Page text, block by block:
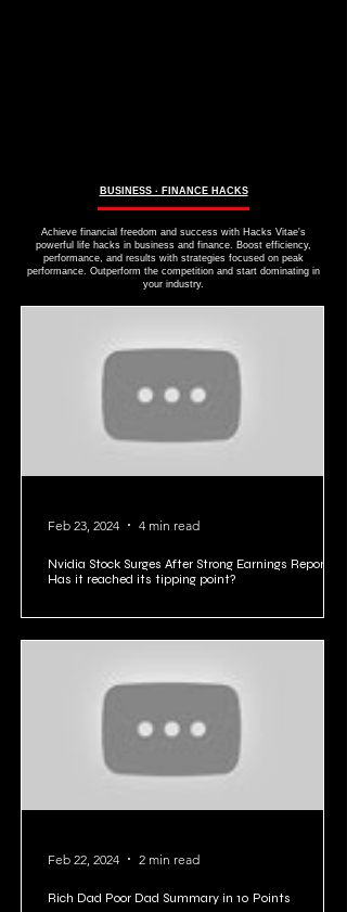
BUSINESS ∙ FINANCE HACKS
Achieve financial freedom and success with Hacks Vitae's
powerful life hacks in business and finance. Boost efficiency,
performance, and results with strategies focused on peak
performance. Outperform the competition and start dominating in
your industry.
Nvidia Stock Surges After Strong Earnings Report:
Has it reached its tipping point?
Feb 23, 2024 4 min read
Rich Dad Poor Dad Summary in 10 Points
Feb 22, 2024 2 min read